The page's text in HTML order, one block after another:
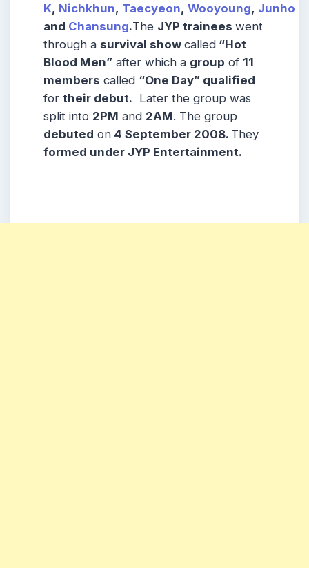
K, Nichkhun, Taecyeon, Wooyoung, Junho
and Chansung.The JYP trainees went
through a survival show called “Hot
Blood Men” after which a group of 11
members called “One Day” qualified
for their debut. Later the group was
split into 2PM and 2AM. The group
debuted on 4 September 2008. They
formed under JYP Entertainment.